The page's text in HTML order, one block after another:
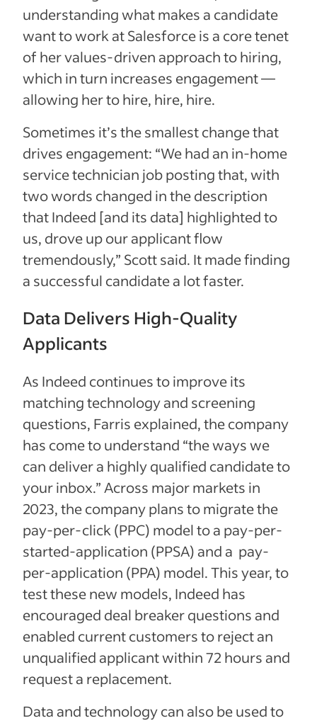
understanding what makes a candidate
want to work at Salesforce is a core tenet
of her values-driven approach to hiring,
which in turn increases engagement —
allowing her to hire, hire, hire.
Sometimes it’s the smallest change that
drives engagement: “We had an in-home
service technician job posting that, with
two words changed in the description
that Indeed [and its data] highlighted to
us, drove up our applicant flow
tremendously,” Scott said. It made finding
a successful candidate a lot faster.
Data Delivers High-Quality
Applicants
As Indeed continues to improve its
matching technology and screening
questions, Farris explained, the company
has come to understand “the ways we
can deliver a highly qualified candidate to
your inbox.” Across major markets in
2023, the company plans to migrate the
pay-per-click (PPC) model to a pay-per-
started-application (PPSA) and a pay-
per-application (PPA) model. This year, to
test these new models, Indeed has
encouraged deal breaker questions and
enabled current customers to reject an
unqualified applicant within 72 hours and
request a replacement.
Data and technology can also be used to